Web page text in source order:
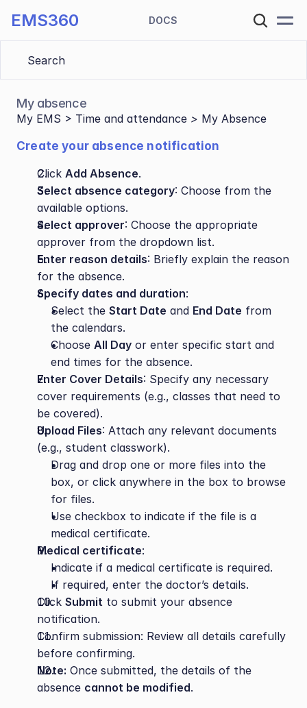
EMS360 DOCS
Search
My absence
My EMS > Time and attendance > My Absence
Create your absence notification
Click Add Absence.
Select absence category: Choose from the
available options.
Select approver: Choose the appropriate
approver from the dropdown list.
Enter reason details: Briefly explain the reason
for the absence.
Specify dates and duration:
Select the Start Date and End Date from
the calendars.
Choose All Day or enter specific start and
end times for the absence.
Enter Cover Details: Specify any necessary
cover requirements (e.g., classes that need to
be covered).
Upload Files: Attach any relevant documents
(e.g., student classwork).
Drag and drop one or more files into the
box, or click anywhere in the box to browse
for files.
Use checkbox to indicate if the file is a
medical certificate.
Medical certificate:
Indicate if a medical certificate is required.
If required, enter the doctor’s details.
Click Submit to submit your absence
notification.
Confirm submission: Review all details carefully
before confirming.
Note: Once submitted, the details of the
absence cannot be modified.